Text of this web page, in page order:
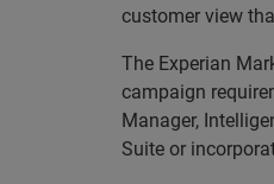
customer view
The Experian
campaign
Manager,
Suite or